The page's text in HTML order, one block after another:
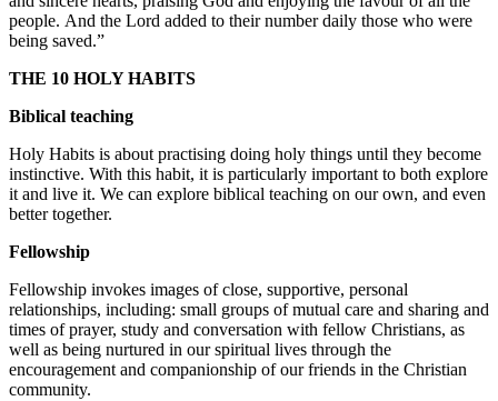
people. And the Lord added to their number daily those who were
being saved.”
THE 10 HOLY HABITS
Biblical teaching
Holy Habits is about practising doing holy things until they become
instinctive. With this habit, it is particularly important to both explore
it and live it. We can explore biblical teaching on our own, and even
better together.
Fellowship
Fellowship invokes images of close, supportive, personal
relationships, including: small groups of mutual care and sharing and
times of prayer, study and conversation with fellow Christians, as
well as being nurtured in our spiritual lives through the
encouragement and companionship of our friends in the Christian
community.